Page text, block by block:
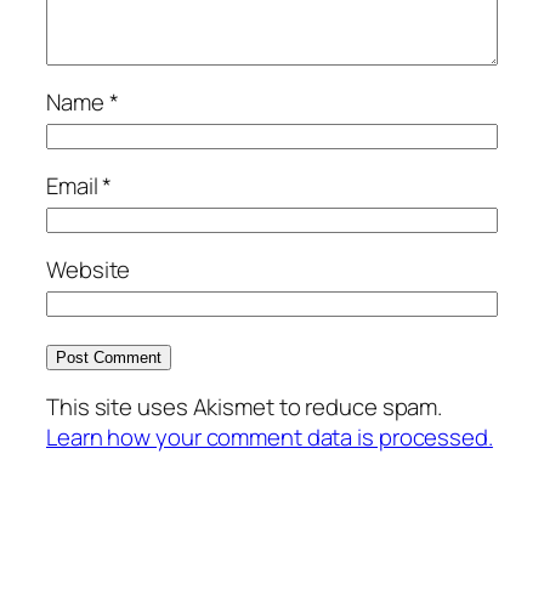
Name*
Email*
Website
This site uses Akismet to reduce spam.
Learn how your comment data is processed.